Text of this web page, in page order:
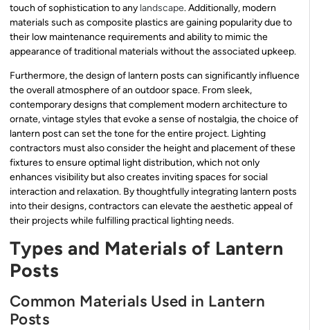
touch of sophistication to any landscape. Additionally, modern
materials such as composite plastics are gaining popularity due to
their low maintenance requirements and ability to mimic the
appearance of traditional materials without the associated upkeep.
Furthermore, the design of lantern posts can significantly influence
the overall atmosphere of an outdoor space. From sleek,
contemporary designs that complement modern architecture to
ornate, vintage styles that evoke a sense of nostalgia, the choice of
lantern post can set the tone for the entire project. Lighting
contractors must also consider the height and placement of these
fixtures to ensure optimal light distribution, which not only
enhances visibility but also creates inviting spaces for social
interaction and relaxation. By thoughtfully integrating lantern posts
into their designs, contractors can elevate the aesthetic appeal of
their projects while fulfilling practical lighting needs.
Types and Materials of Lantern
Posts
Common Materials Used in Lantern
Posts